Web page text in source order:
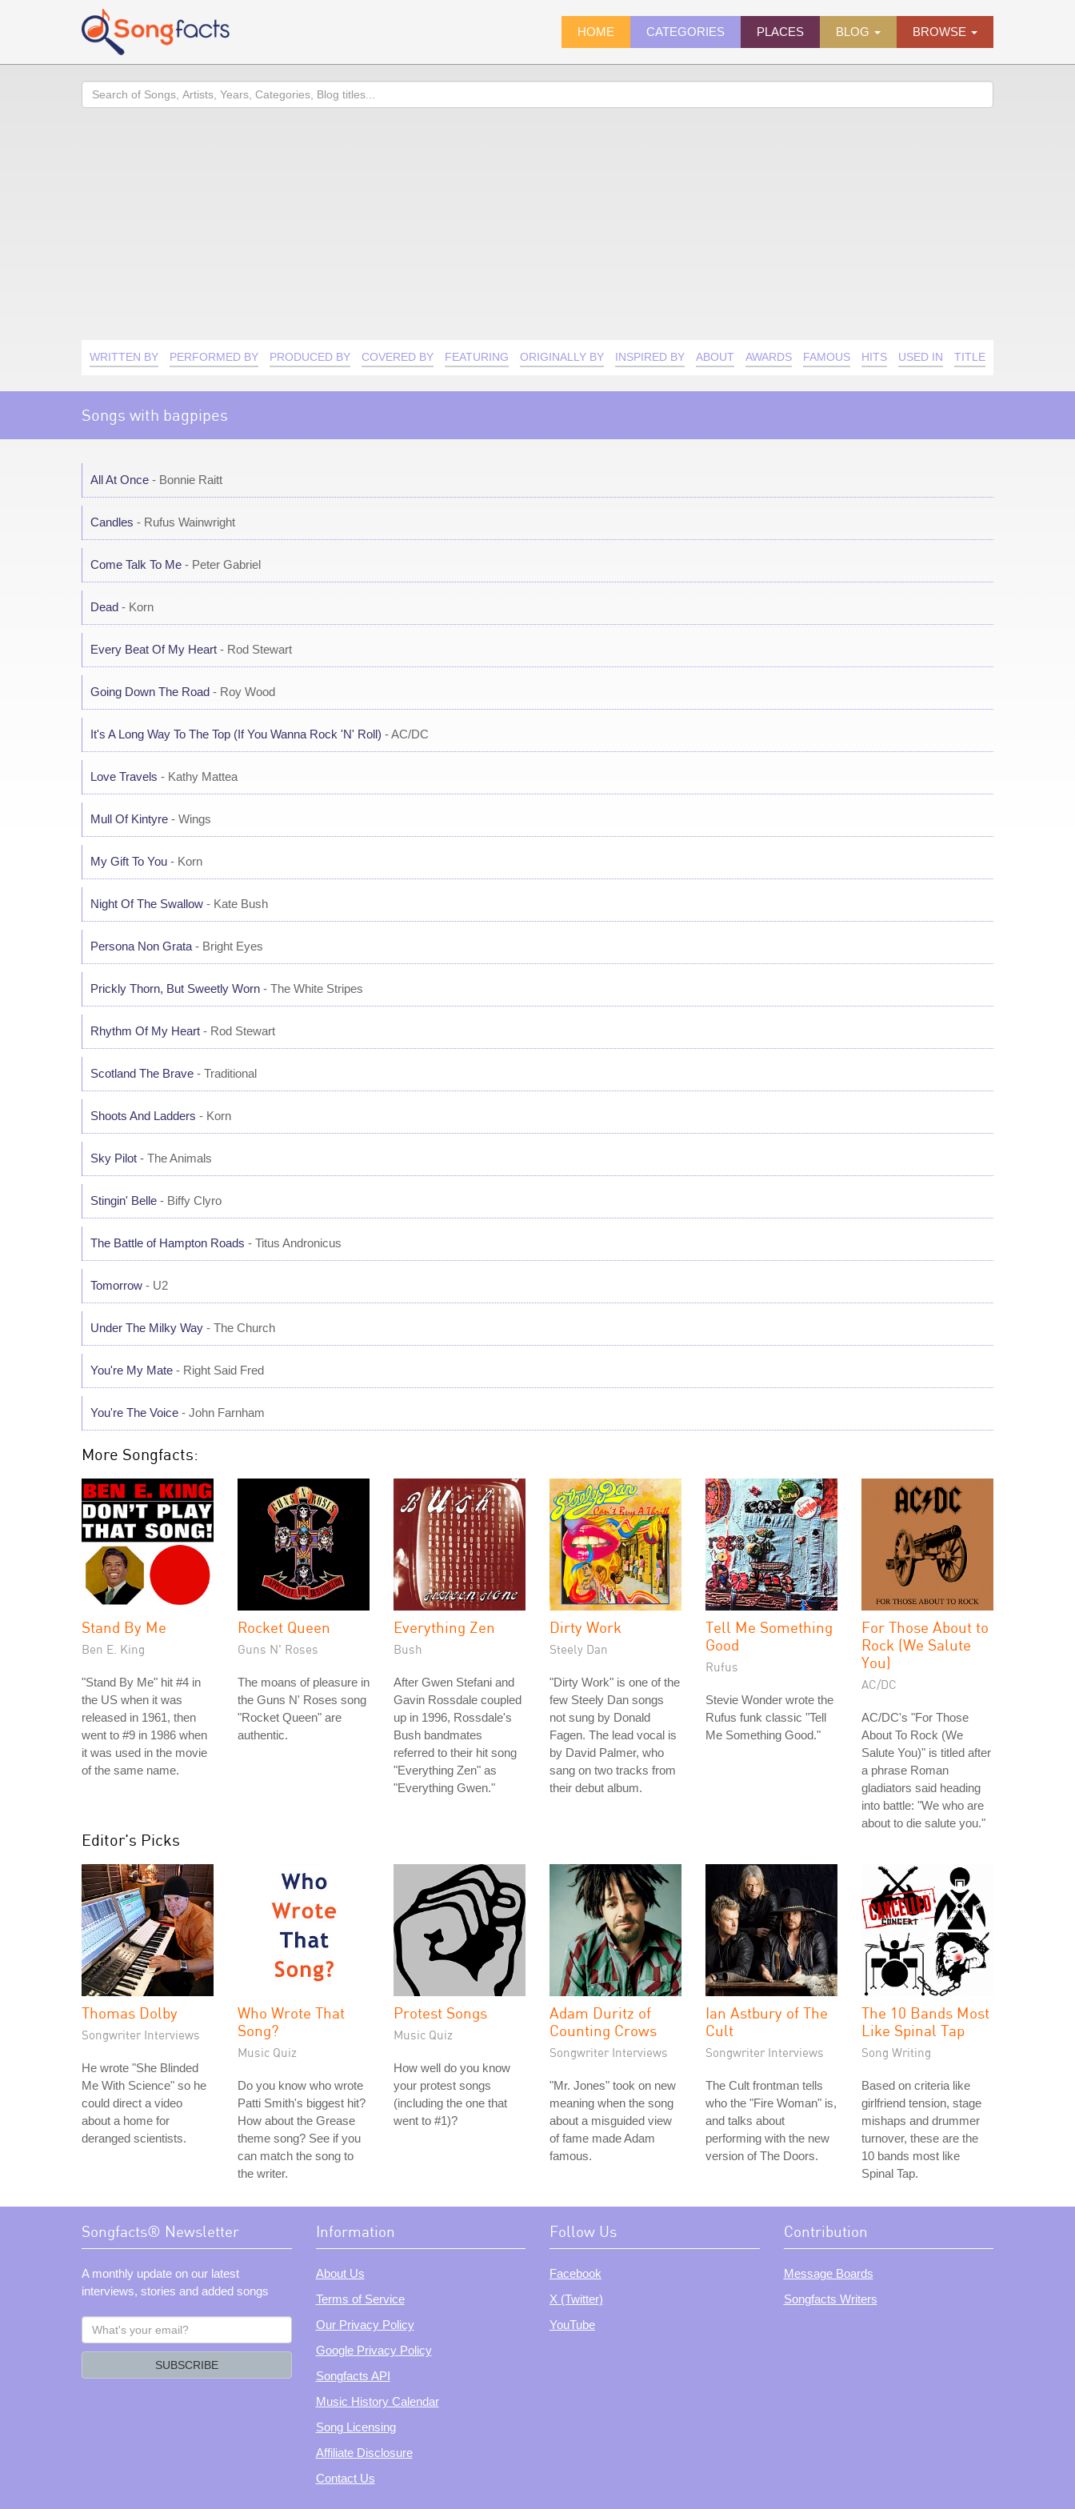
HOME CATEGORIES PLACES BLOG BROWSE
Search
WRITTEN BY PERFORMED BY PRODUCED BY COVERED BY FEATURING ORIGINALLY BY INSPIRED BY ABOUT AWARDS FAMOUS HITS USED IN TITLE QUIRK
Songs with bagpipes
All At Once - Bonnie Raitt
Candles - Rufus Wainwright
Come Talk To Me - Peter Gabriel
Dead - Korn
Every Beat Of My Heart - Rod Stewart
Going Down The Road - Roy Wood
It's A Long Way To The Top (If You Wanna Rock 'N' Roll) - AC/DC
Love Travels - Kathy Mattea
Mull Of Kintyre - Wings
My Gift To You - Korn
Night Of The Swallow - Kate Bush
Persona Non Grata - Bright Eyes
Prickly Thorn, But Sweetly Worn - The White Stripes
Rhythm Of My Heart - Rod Stewart
Scotland The Brave - Traditional
Shoots And Ladders - Korn
Sky Pilot - The Animals
Stingin' Belle - Biffy Clyro
The Battle of Hampton Roads - Titus Andronicus
Tomorrow - U2
Under The Milky Way - The Church
You're My Mate - Right Said Fred
You're The Voice - John Farnham
More Songfacts:
Stand By Me
Ben E. King
"Stand By Me" hit #4 in
the US when it was
released in 1961, then
went to #9 in 1986 when
it was used in the movie
of the same name.
Rocket Queen
Guns N' Roses
The moans of pleasure in
the Guns N' Roses song
"Rocket Queen" are
authentic.
Everything Zen
Bush
After Gwen Stefani and
Gavin Rossdale coupled
up in 1996, Rossdale's
Bush bandmates
referred to their hit song
"Everything Zen" as
"Everything Gwen."
Dirty Work
Steely Dan
"Dirty Work" is one of the
few Steely Dan songs
not sung by Donald
Fagen. The lead vocal is
by David Palmer, who
sang on two tracks from
their debut album.
Tell Me Something
Good
Rufus
Stevie Wonder wrote the
Rufus funk classic "Tell
Me Something Good."
For Those About to
Rock (We Salute
You)
AC/DC
AC/DC's "For Those
About To Rock (We
Salute You)" is titled after
a phrase Roman
gladiators said heading
into battle: "We who are
about to die salute you."
Editor's Picks
Thomas Dolby
Songwriter Interviews
He wrote "She Blinded
Me With Science" so he
could direct a video
about a home for
deranged scientists.
Who Wrote That
Song?
Music Quiz
Do you know who wrote
Patti Smith's biggest hit?
How about the Grease
theme song? See if you
can match the song to
the writer.
Protest Songs
Music Quiz
How well do you know
your protest songs
(including the one that
went to #1)?
Adam Duritz of
Counting Crows
Songwriter Interviews
"Mr. Jones" took on new
meaning when the song
about a misguided view
of fame made Adam
famous.
Ian Astbury of The
Cult
Songwriter Interviews
The Cult frontman tells
who the "Fire Woman" is,
and talks about
performing with the new
version of The Doors.
The 10 Bands Most
Like Spinal Tap
Song Writing
Based on criteria like
girlfriend tension, stage
mishaps and drummer
turnover, these are the
10 bands most like
Spinal Tap.
Songfacts® Newsletter
A monthly update on our latest
interviews, stories and added songs
What's
your
SUBSCRIBE
Information
About Us
Terms of Service
Our Privacy Policy
Google Privacy Policy
Songfacts API
Music History Calendar
Song Licensing
Affiliate Disclosure
Contact Us
Follow Us
Facebook
X (Twitter)
YouTube
Contribution
Message Boards
Songfacts Writers